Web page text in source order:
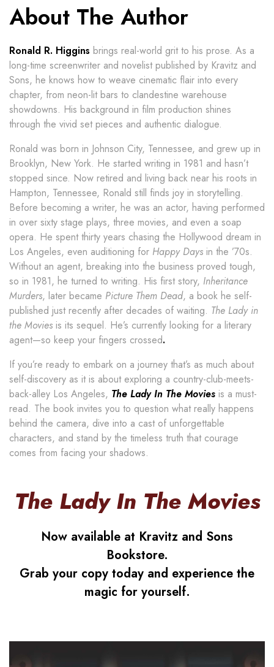
About The Author
Ronald R. Higgins brings real-world grit to his prose. As a
long-time screenwriter and novelist published by Kravitz and
Sons, he knows how to weave cinematic flair into every
chapter, from neon-lit bars to clandestine warehouse
showdowns. His background in film production shines
through the vivid set pieces and authentic dialogue.
Ronald was born in Johnson City, Tennessee, and grew up in
Brooklyn, New York. He started writing in 1981 and hasn’t
stopped since. Now retired and living back near his roots in
Hampton, Tennessee, Ronald still finds joy in storytelling.
Before becoming a writer, he was an actor, having performed
in over sixty stage plays, three movies, and even a soap
opera. He spent thirty years chasing the Hollywood dream in
Los Angeles, even auditioning for Happy Days in the ’70s.
Without an agent, breaking into the business proved tough,
so in 1981, he turned to writing. His first story, Inheritance
Murders, later became Picture Them Dead, a book he self-
published just recently after decades of waiting. The Lady in
the Movies is its sequel. He’s currently looking for a literary
agent—so keep your fingers crossed.
If you’re ready to embark on a journey that’s as much about
self-discovery as it is about exploring a country-club-meets-
back-alley Los Angeles, The Lady In The Movies is a must-
read. The book invites you to question what really happens
behind the camera, dive into a cast of unforgettable
characters, and stand by the timeless truth that courage
comes from facing your shadows.
The Lady In The Movies
Now available at Kravitz and Sons
Bookstore.
Grab your copy today and experience the
magic for yourself.